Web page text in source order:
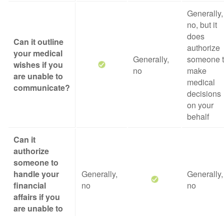
Can it outline
your medical
wishes if you
are unable to
communicate?
Generally,
no
Generally,
no, but it
does
authorize
someone
make
medical
decisions
on your
behalf
Can it
authorize
someone to
handle your
financial
affairs if you
are unable to
Generally,
no
Generally,
no